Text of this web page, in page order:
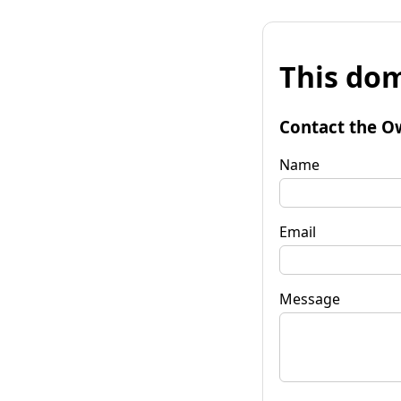
This
Contact the
Name
Email
Message